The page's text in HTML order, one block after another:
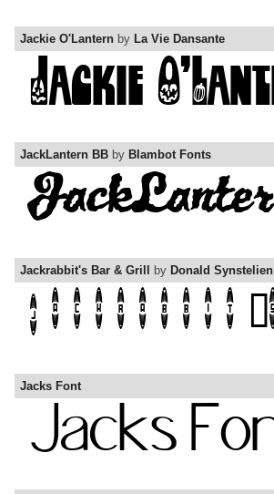
Jackie O'Lantern by La Vie Dansante
JackLantern BB by Blambot Fonts
Jackrabbit's Bar & Grill by Donald Synstelien
Jacks Font